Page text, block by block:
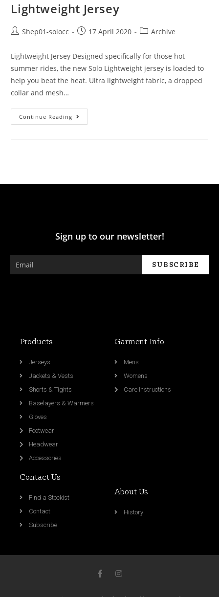
Lightweight Jersey
Shep01-solocc 17 April 2020 Archive
Lightweight Jersey Designed specifically for those hot
summer rides, the new Solo Lightweight jersey is loaded to
help you beat the heat. Ultra lightweight fabric, a dropped
collar and mesh…
Continue Reading
Sign up to our newsletter!
Products
Jerseys
Jackets & Vests
Shorts & Tights
Baselayers & Warmers
Gloves
Footwear
Headwear
Accessories
Garment Info
Mens
Womens
Care Instructions
Contact Us
Find a Stockist
Contact
Subscribe
About Us
History